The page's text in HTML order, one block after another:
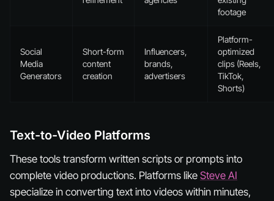
footage
Social
Media
Generators
Short-form
content
creation
Influencers,
brands,
advertisers
Platform-
optimized
clips (Reels,
TikTok,
Shorts)
Text-to-Video Platforms
These tools transform written scripts or prompts into
complete video productions. Platforms like Steve AI
specialize in converting text into videos within minutes,